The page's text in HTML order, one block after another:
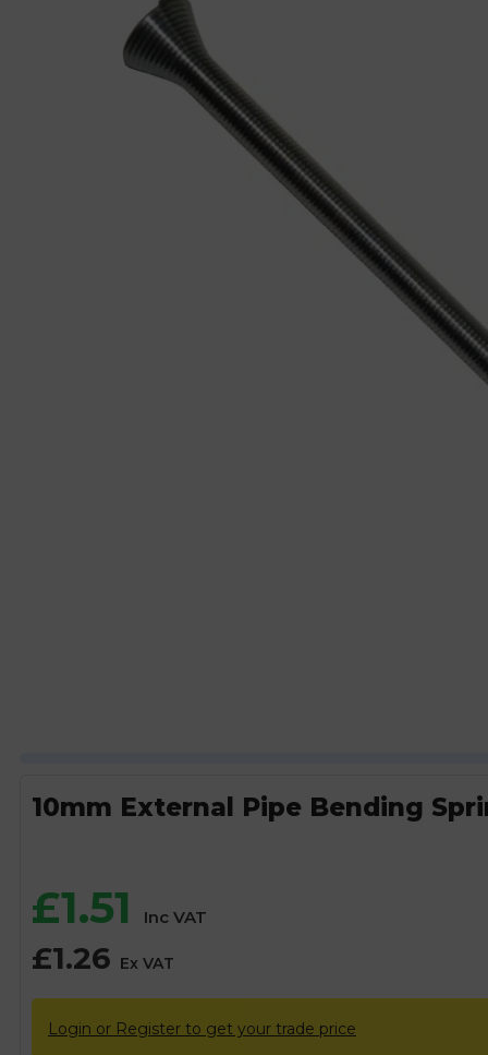
10mm External Pipe Bending
£1.51 Inc VAT
£1.26 Ex VAT
Login or Register to get your trade price